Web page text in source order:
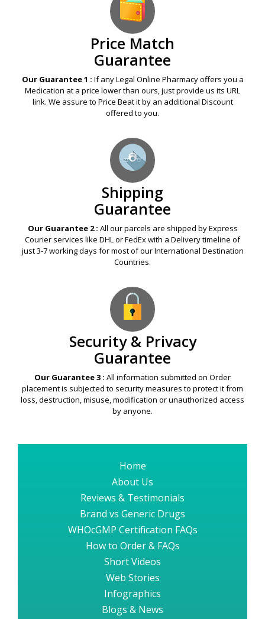
Price Match
Guarantee
Our Guarantee 1 : If any Legal Online Pharmacy offers you a
Medication at a price lower than ours, just provide us its URL
link. We assure to Price Beat it by an additional Discount
offered to you.
Shipping
Guarantee
Our Guarantee 2 : All our parcels are shipped by Express
Courier services like DHL or FedEx with a Delivery timeline of
just 3-7 working days for most of our International Destination
Countries.
Security & Privacy
Guarantee
Our Guarantee 3 : All information submitted on Order
placement is subjected to security measures to protect it from
loss, destruction, misuse, modification or unauthorized access
by anyone.
Home
About Us
Reviews & Testimonials
Brand vs Generic Drugs
WHOcGMP Certification FAQs
How to Order & FAQs
Short Videos
Web Stories
Infographics
Blogs & News